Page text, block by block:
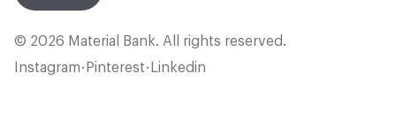
© 2026 Material Bank. All rights reserved.
Instagram • Pinterest • Linkedin